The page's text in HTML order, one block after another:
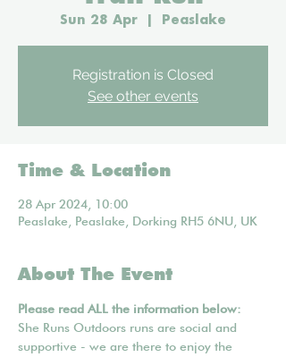
Sun 28 Apr
  |
Peaslake
Registration is Closed
See other events
Time & Location
28 Apr 2024, 10:00
Peaslake, Peaslake, Dorking RH5 6NU, UK
About The Event
Please read ALL the information below:
She Runs Outdoors runs are social and
supportive - we are there to enjoy the